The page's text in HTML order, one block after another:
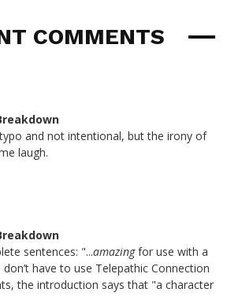
COMMENTS
and not intentional, but the irony of
laugh.
sentences: "...amazingfor use with a
don’t have to use Telepathic Connection
the introduction says that "a character